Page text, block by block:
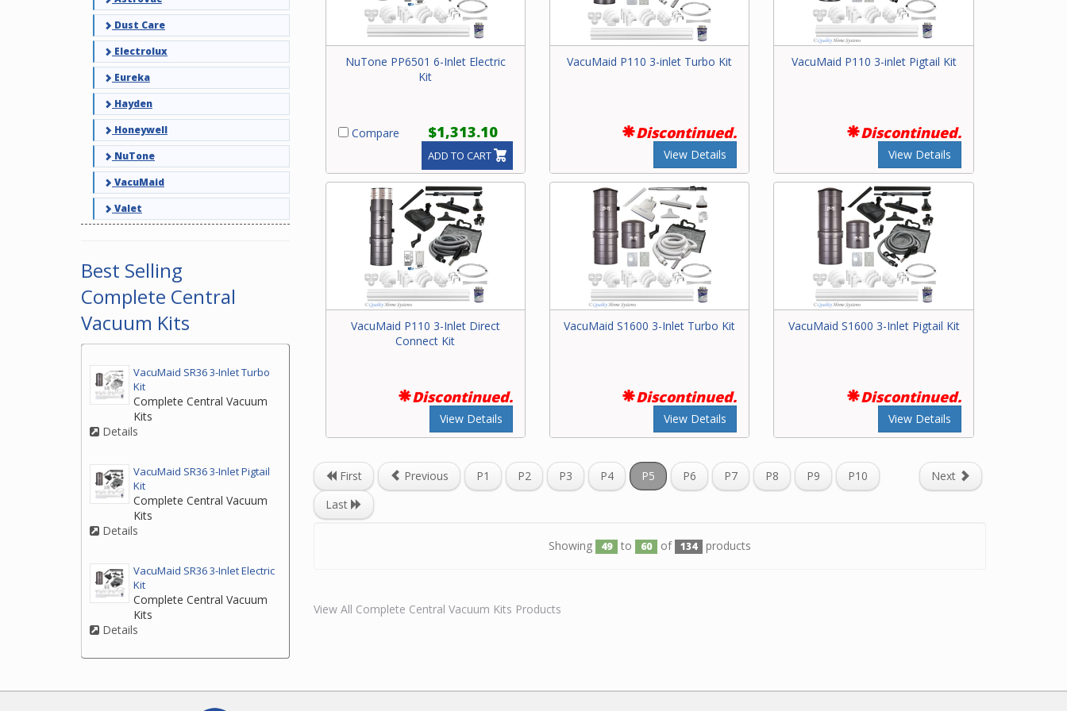
NuTone PP6501 6-Inlet Electric
Kit
Compare $1,313.10
ADD TO CART
VacuMaid P110 3-inlet Turbo Kit
Discontinued.
View Details
VacuMaid P110 3-inlet Pigtail Kit
Discontinued.
View Details
VacuMaid P110 3-Inlet Direct
Connect Kit
Discontinued.
View Details
VacuMaid S1600 3-Inlet Turbo Kit
Discontinued.
View Details
VacuMaid S1600 3-Inlet Pigtail Kit
Discontinued.
View Details
First Previous P1 P2 P3 P4 P5 P6 P7 P8 P9 P10
Next
Last
Showing 49 to 60 of 134 products
View All Complete Central Vacuum Kits Products
Dust Care
Electrolux
Eureka
Hayden
Honeywell
NuTone
VacuMaid
Valet
Best Selling
Complete Central
Vacuum Kits
VacuMaid SR36 3-Inlet Turbo
Kit
Complete Central Vacuum
Kits
Details
VacuMaid SR36 3-Inlet Pigtail
Kit
Complete Central Vacuum
Kits
Details
VacuMaid SR36 3-Inlet Electric
Kit
Complete Central Vacuum
Kits
Details